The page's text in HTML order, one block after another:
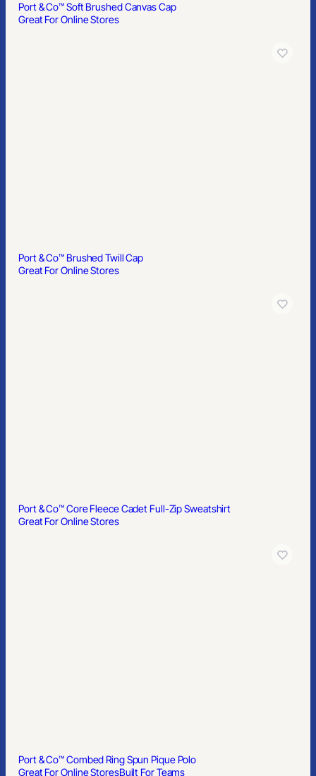
Port & Co™ Soft Brushed Canvas Cap
Great For Online Stores
Port & Co™ Brushed Twill Cap
Great For Online Stores
Port & Co™ Core Fleece Cadet Full-Zip Sweatshirt
Great For Online Stores
Port & Co™ Combed Ring Spun Pique Polo
Great For Online StoresBuilt For Teams